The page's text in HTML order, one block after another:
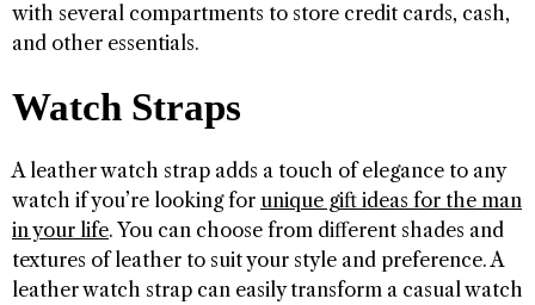
with several compartments to store credit cards, cash,
and other essentials.
Watch Straps
A leather watch strap adds a touch of elegance to any
watch if you’re looking for unique gift ideas for the man
in your life. You can choose from different shades and
textures of leather to suit your style and preference. A
leather watch strap can easily transform a casual watch